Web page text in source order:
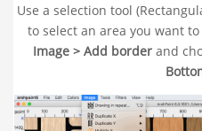
Use a selection tool
to select an area you want
Image > Add borderand